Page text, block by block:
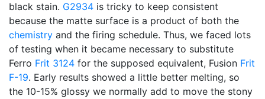
black stain. G2934 is tricky to keep consistent
because the matte surface is a product of both the
chemistry and the firing schedule. Thus, we faced lots
of testing when it became necessary to substitute
Ferro Frit 3124 for the supposed equivalent, Fusion Frit
F-19. Early results showed a little better melting, so
the 10-15% glossy we normally add to move the stony